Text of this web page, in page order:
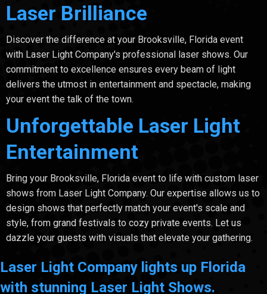
Laser Brilliance
Discover the difference at your Brooksville, Florida event
with Laser Light Company's professional laser shows. Our
commitment to excellence ensures every beam of light
delivers the utmost in entertainment and spectacle, making
your event the talk of the town.
Unforgettable Laser Light
Entertainment
Bring your Brooksville, Florida event to life with custom laser
shows from Laser Light Company. Our expertise allows us to
design shows that perfectly match your event's scale and
style, from grand festivals to cozy private events. Let us
dazzle your guests with visuals that elevate your gathering.
Laser Light Company lights up Florida
with stunning Laser Light Shows.